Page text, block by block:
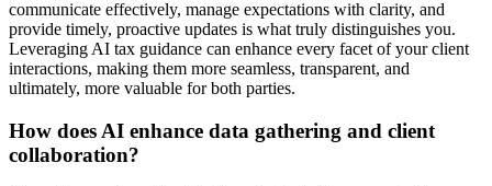
communicate effectively, manage expectations with clarity, and
provide timely, proactive updates is what truly distinguishes you.
Leveraging AI tax guidance can enhance every facet of your client
interactions, making them more seamless, transparent, and
ultimately, more valuable for both parties.
How does AI enhance data gathering and client
collaboration?